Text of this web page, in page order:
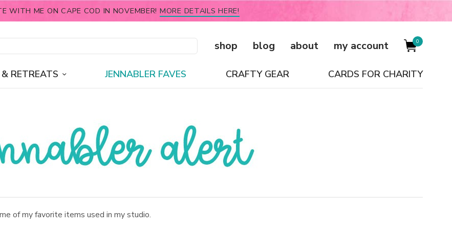
WITH ME ON CAPE COD IN NOVEMBER! MORE DETAILS HERE!
shop blog about my account 0
RETREATS JENNABLER FAVES CRAFTY GEAR CARDS FOR CHARITY
of my favorite items used in my studio.